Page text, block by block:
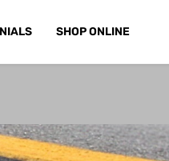
SHOP ONLINE